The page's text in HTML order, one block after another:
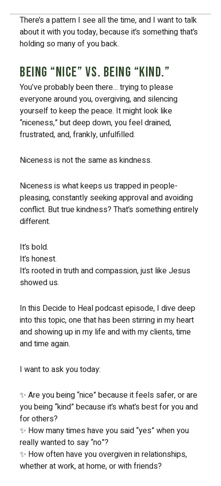
There’s a pattern I see all the time, and I want to talk
about it with you today, because it’s something that’s
holding so many of you back.
Being “nice” vs. being “kind.”
You’ve probably been there… trying to please
everyone around you, overgiving, and silencing
yourself to keep the peace. It might look like
“niceness,” but deep down, you feel drained,
frustrated, and, frankly, unfulfilled.
Niceness is not the same as kindness.
Niceness is what keeps us trapped in people-
pleasing, constantly seeking approval and avoiding
conflict. But true kindness? That’s something entirely
different.
It’s bold.
It’s honest.
It’s rooted in truth and compassion, just like Jesus
showed us.
In this Decide to Heal podcast episode, I dive deep
into this topic, one that has been stirring in my heart
and showing up in my life and with my clients, time
and time again.
I want to ask you today:
✨ Are you being “nice” because it feels safer, or are
you being “kind” because it’s what’s best for you and
for others?
✨ How many times have you said “yes” when you
really wanted to say “no”?
✨ How often have you overgiven in relationships,
whether at work, at home, or with friends?